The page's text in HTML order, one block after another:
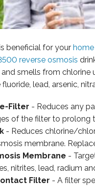
beneficial for your home
reverse osmosis
smells from
lead, arsenic,
Filter - Reduces any
of the filter to prolong
- Reduces chlorine/
membrane.
Membrane -
nitrites, lead, radium
Filter - A filter